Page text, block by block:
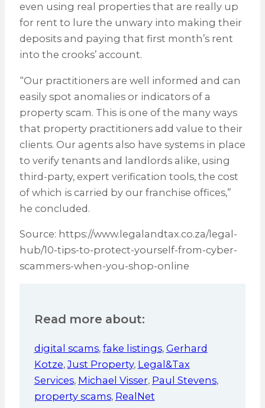
even using real properties that are really up
for rent to lure the unwary into making their
deposits and paying that first month’s rent
into the crooks’ account.
“Our practitioners are well informed and can
easily spot anomalies or indicators of a
property scam. This is one of the many ways
that property practitioners add value to their
clients. Our agents also have systems in place
to verify tenants and landlords alike, using
third-party, expert verification tools, the cost
of which is carried by our franchise offices,”
he concluded.
Source: https://www.legalandtax.co.za/legal-
hub/10-tips-to-protect-yourself-from-cyber-
scammers-when-you-shop-online
Read more about:
digital scams, fake listings, Gerhard
Kotze,Just Property, Legal&Tax
Services, Michael Visser, Paul Stevens,
property scams, RealNet